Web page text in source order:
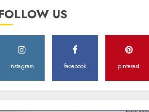
US
instagram facebook pinterest